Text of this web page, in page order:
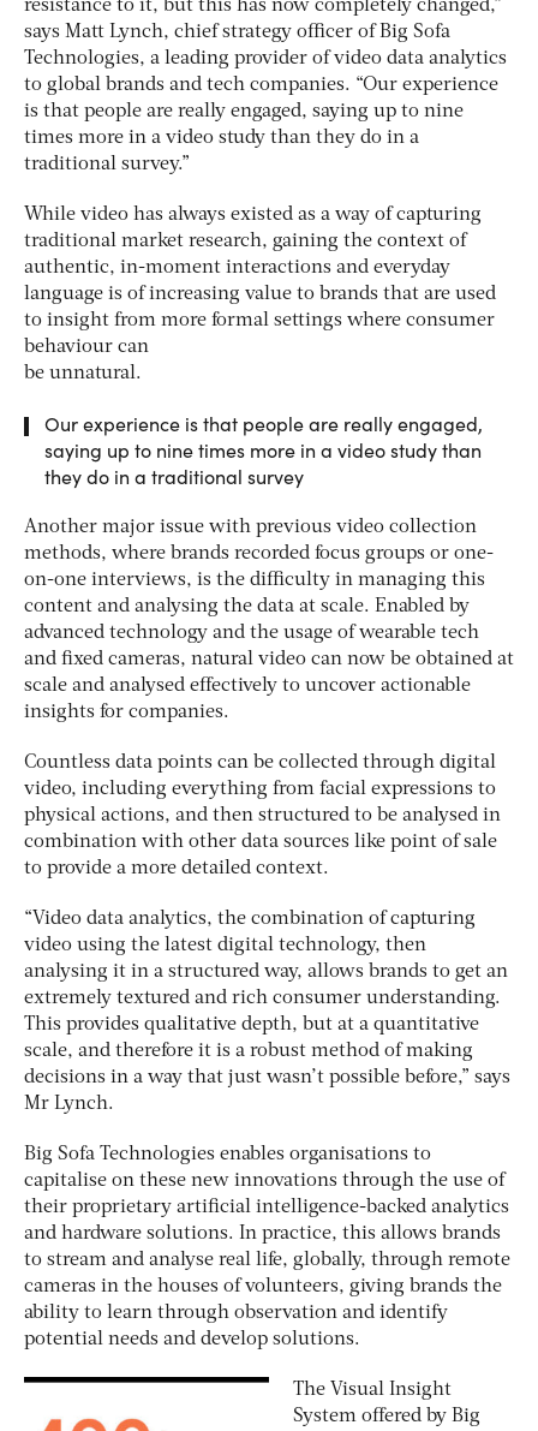
resistance to it, but this has now completely changed,”
says Matt Lynch, chief strategy officer of Big Sofa
Technologies, a leading provider of video data analytics
to global brands and tech companies. “Our experience
is that people are really engaged, saying up to nine
times more in a video study than they do in a
traditional survey.”
While video has always existed as a way of capturing
traditional market research, gaining the context of
authentic, in-moment interactions and everyday
language is of increasing value to brands that are used
to insight from more formal settings where consumer
behaviour can
be unnatural.
Our experience is that people are really engaged,
saying up to nine times more in a video study than
they do in a traditional survey
Another major issue with previous video collection
methods, where brands recorded focus groups or one-
on-one interviews, is the difficulty in managing this
content and analysing the data at scale. Enabled by
advanced technology and the usage of wearable tech
and fixed cameras, natural video can now be obtained at
scale and analysed effectively to uncover actionable
insights for companies.
Countless data points can be collected through digital
video, including everything from facial expressions to
physical actions, and then structured to be analysed in
combination with other data sources like point of sale
to provide a more detailed context.
“Video data analytics, the combination of capturing
video using the latest digital technology, then
analysing it in a structured way, allows brands to get an
extremely textured and rich consumer understanding.
This provides qualitative depth, but at a quantitative
scale, and therefore it is a robust method of making
decisions in a way that just wasn’t possible before,” says
Mr Lynch.
Big Sofa Technologies enables organisations to
capitalise on these new innovations through the use of
their proprietary artificial intelligence-backed analytics
and hardware solutions. In practice, this allows brands
to stream and analyse real life, globally, through remote
cameras in the houses of volunteers, giving brands the
ability to learn through observation and identify
potential needs and develop solutions.
The Visual Insight
System offered by Big